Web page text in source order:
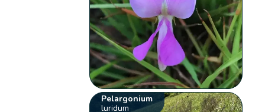
Pelargonium
luridum